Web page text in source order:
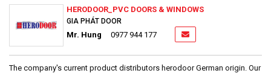
HERODOOR_PVC DOORS & WINDOWS
GIA PHÁT DOOR
Mr. Hung 0977 944 177
The company's current product distributors herodoor German origin. Our